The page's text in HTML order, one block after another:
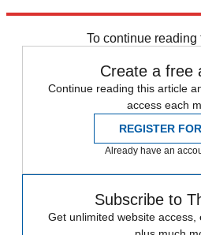
To continue reading
Create a free
Continue reading this article
access each
REGISTER
Already have an
Subscribe to
Get unlimited website access,